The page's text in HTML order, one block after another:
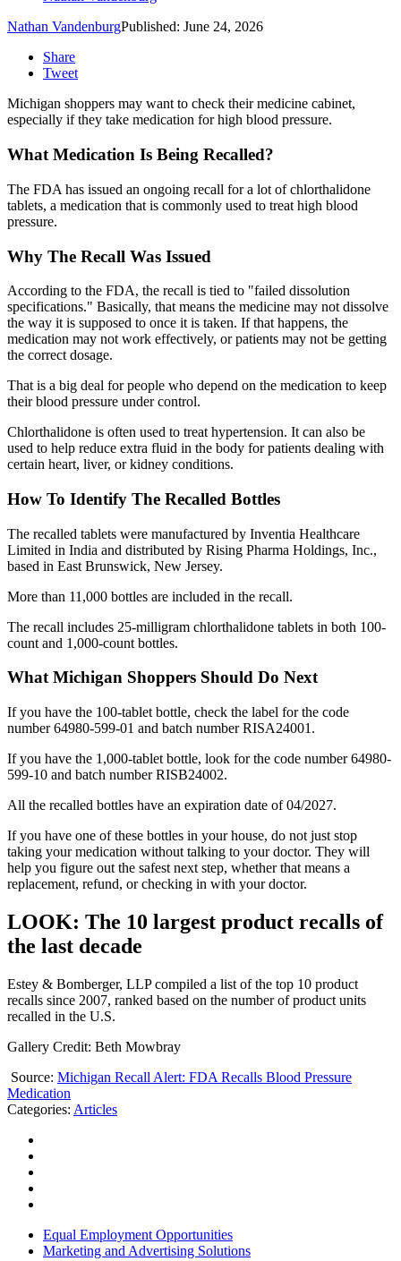
Nathan VandenburgPublished: June 24, 2026
Share
Tweet
Michigan shoppers may want to check their medicine cabinet,
especially if they take medication for high blood pressure.
What Medication Is Being Recalled?
The FDA has issued an ongoing recall for a lot of chlorthalidone
tablets, a medication that is commonly used to treat high blood
pressure.
Why The Recall Was Issued
According to the FDA, the recall is tied to "failed dissolution
specifications." Basically, that means the medicine may not dissolve
the way it is supposed to once it is taken. If that happens, the
medication may not work effectively, or patients may not be getting
the correct dosage.
That is a big deal for people who depend on the medication to keep
their blood pressure under control.
Chlorthalidone is often used to treat hypertension. It can also be
used to help reduce extra fluid in the body for patients dealing with
certain heart, liver, or kidney conditions.
How To Identify The Recalled Bottles
The recalled tablets were manufactured by Inventia Healthcare
Limited in India and distributed by Rising Pharma Holdings, Inc.,
based in East Brunswick, New Jersey.
More than 11,000 bottles are included in the recall.
The recall includes 25-milligram chlorthalidone tablets in both 100-
count and 1,000-count bottles.
What Michigan Shoppers Should Do Next
If you have the 100-tablet bottle, check the label for the code
number 64980-599-01 and batch number RISA24001.
If you have the 1,000-tablet bottle, look for the code number 64980-
599-10 and batch number RISB24002.
All the recalled bottles have an expiration date of 04/2027.
If you have one of these bottles in your house, do not just stop
taking your medication without talking to your doctor. They will
help you figure out the safest next step, whether that means a
replacement, refund, or checking in with your doctor.
LOOK: The 10 largest product recalls of
the last decade
Estey & Bomberger, LLP compiled a list of the top 10 product
recalls since 2007, ranked based on the number of product units
recalled in the U.S.
Gallery Credit: Beth Mowbray
Source: Michigan Recall Alert: FDA Recalls Blood Pressure
Medication
Categories: Articles
Equal Employment Opportunities
Marketing and Advertising Solutions